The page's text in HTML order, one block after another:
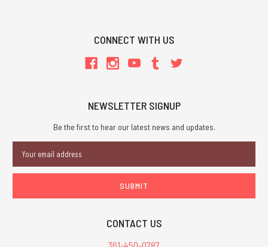
CONNECT WITH US
NEWSLETTER SIGNUP
Be the first to hear our latest news and updates.
Address
CONTACT US